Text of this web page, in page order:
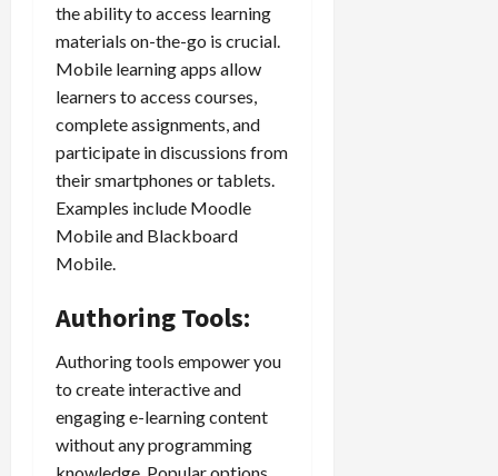
the ability to access learning
materials on-the-go is crucial.
Mobile learning apps allow
learners to access courses,
complete assignments, and
participate in discussions from
their smartphones or tablets.
Examples include Moodle
Mobile and Blackboard
Mobile.
Authoring Tools:
Authoring tools empower you
to create interactive and
engaging e-learning content
without any programming